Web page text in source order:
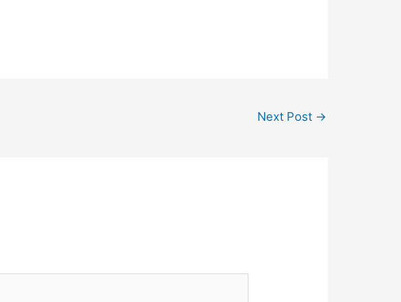
Next Post →